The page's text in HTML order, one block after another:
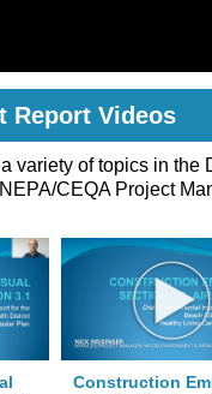
Report Videos
variety of topics in the
CEQA Project
Construction